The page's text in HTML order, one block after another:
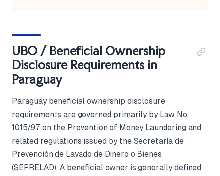
UBO / Beneficial Ownership
Disclosure Requirements in
Paraguay
Paraguay beneficial ownership disclosure
requirements are governed primarily by Law No.
1015/97 on the Prevention of Money Laundering and
related regulations issued by the Secretaría de
Prevención de Lavado de Dinero o Bienes
(SEPRELAD). A beneficial owner is generally defined